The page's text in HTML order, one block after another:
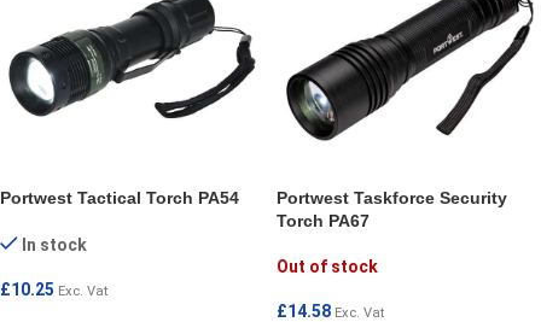
Portwest Tactical Torch PA54
In stock
£10.25 Exc. Vat
Portwest Taskforce Security
Torch PA67
Out of stock
£14.58 Exc. Vat